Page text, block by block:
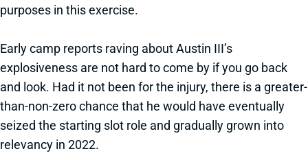
purposes in this exercise.
Early camp reports raving about Austin III’s
explosiveness are not hard to come by if you go back
and look. Had it not been for the injury, there is a greater-
than-non-zero chance that he would have eventually
seized the starting slot role and gradually grown into
relevancy in 2022.